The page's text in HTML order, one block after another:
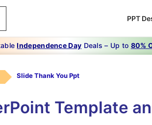
PPT
Independence Day Deals – Up to 80%
Slide Thank You Ppt
Template